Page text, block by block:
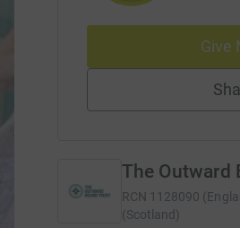
Give
The Outward
RCN 1128090
(Scotland)